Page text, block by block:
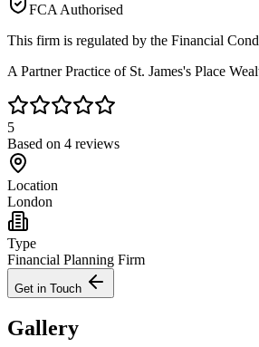
FCA Authorised
This firm is regulated by the Financial
A Partner Practice of St. James's Place
5
Based on 4 reviews
Location
London
Type
Financial Planning Firm
Get in Touch
Gallery